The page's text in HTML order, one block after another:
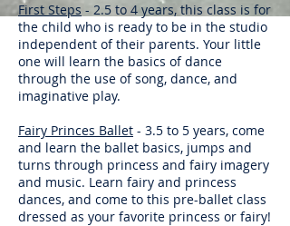
First Steps - 2.5 to 4 years, this class is for
the child who is ready to be in the studio
independent of their parents. Your little
one will learn the basics of dance
through the use of song, dance, and
imaginative play.
Fairy Princes Ballet - 3.5 to 5 years, come
and learn the ballet basics, jumps and
turns through princess and fairy imagery
and music. Learn fairy and princess
dances, and come to this pre-ballet class
dressed as your favorite princess or fairy!